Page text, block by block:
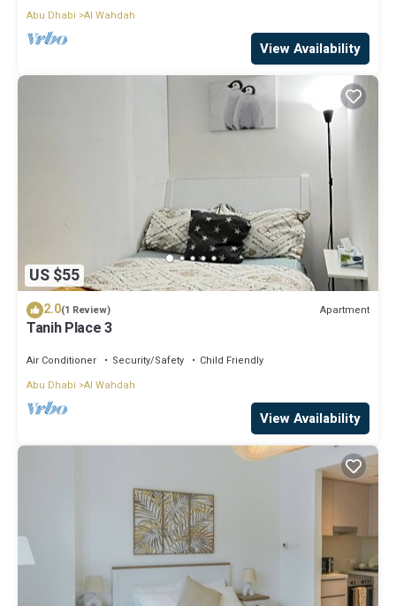
Abu Dhabi Al Wahdah
View Availability
US $55
2.0(1 Review) Apartment
Tanih Place 3
Air Conditioner Security/Safety
Child Friendly
Abu Dhabi Al Wahdah
View Availability